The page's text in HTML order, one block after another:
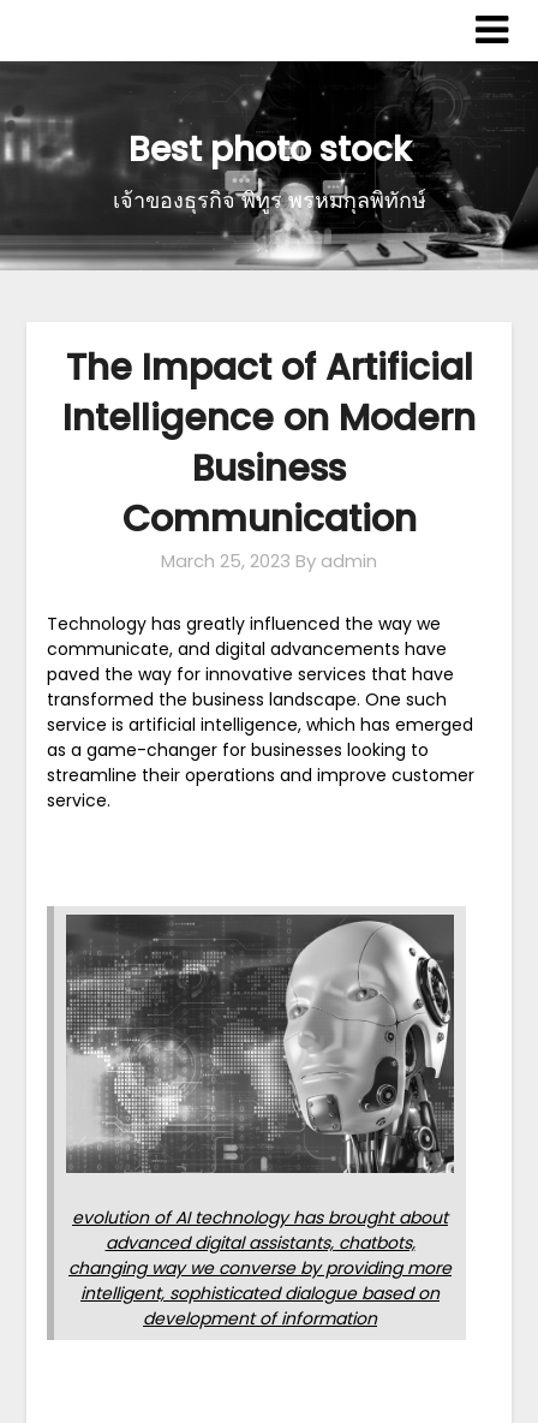
Best photo stock
เจ้าของธุรกิจ พิทูร พรหมกุลพิทักษ์
The Impact of Artificial
Intelligence on Modern
Business
Communication
March 25, 2023 By admin
Technology has greatly influenced the way we
communicate, and digital advancements have
paved the way for innovative services that have
transformed the business landscape. One such
service is artificial intelligence, which has emerged
as a game-changer for businesses looking to
streamline their operations and improve customer
service.
evolution of AI technology has brought about
advanced digital assistants, chatbots,
changing way we converse by providing more
intelligent, sophisticated dialogue based on
development of information